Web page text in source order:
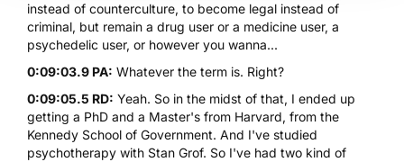
instead of counterculture, to become legal instead of
criminal, but remain a drug user or a medicine user, a
psychedelic user, or however you wanna...
0:09:03.9 PA: Whatever the term is. Right?
0:09:05.5 RD: Yeah. So in the midst of that, I ended up
getting a PhD and a Master's from Harvard, from the
Kennedy School of Government. And I've studied
psychotherapy with Stan Grof. So I've had two kind of